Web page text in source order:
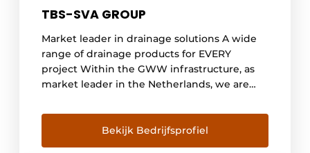
TBS-SVA GROUP
Market leader in drainage solutions A wide
range of drainage products for EVERY
project Within the GWW infrastructure, as
market leader in the Netherlands, we are
sustainability and safety form the basis of our
policy and product range. Our range is
distinguished by a wide choice in both point
Bekijk Bedrijfsprofiel